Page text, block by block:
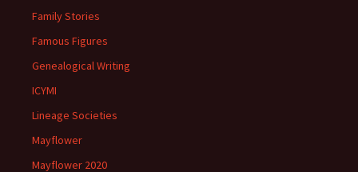
Family Stories
Famous Figures
Genealogical Writing
ICYMI
Lineage Societies
Mayflower
Mayflower 2020